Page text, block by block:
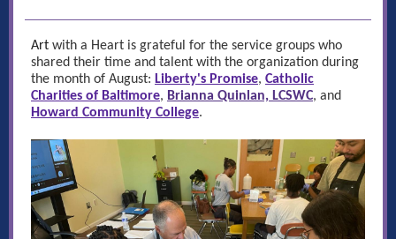
Art with a Heart is grateful for the service groups who
shared their time and talent with the organization during
the month of August: Liberty's Promise, Catholic
Charities of Baltimore, Brianna Quinlan, LCSWC, and
Howard Community College.